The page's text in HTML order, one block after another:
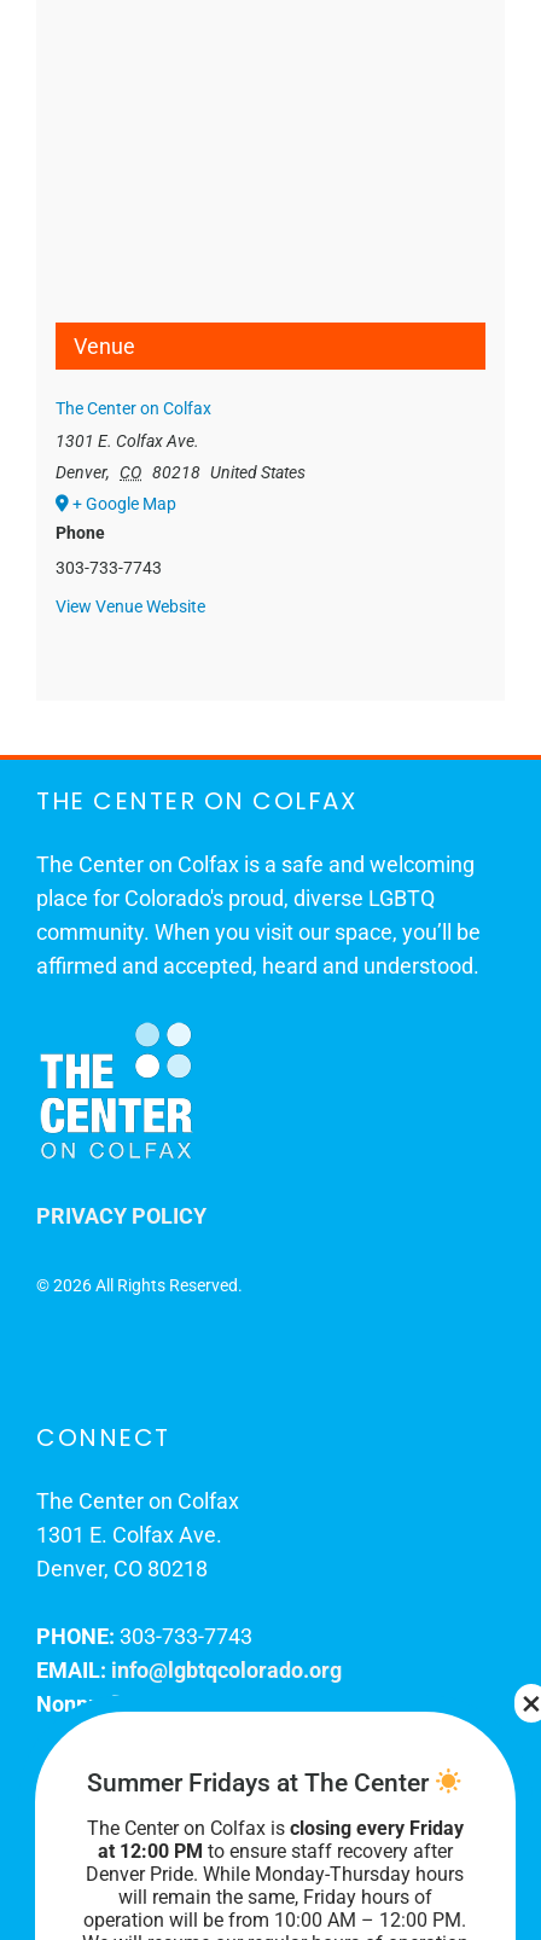
Venue
The Center on Colfax
1301 E. Colfax Ave.
Denver, CO 80218 United States
+ Google Map
Phone
303-733-7743
View Venue Website
THE CENTER ON COLFAX
The Center on Colfax is a safe and welcoming
place for Colorado's proud, diverse LGBTQ
community. When you visit our space, you’ll be
affirmed and accepted, heard and understood.
PRIVACY POLICY
©2026 All Rights Reserved.
CONNECT
The Center on Colfax
1301 E. Colfax Ave.
Denver, CO 80218
PHONE: 303-733-7743
EMAIL: info@lgbtqcolorado.org
Nonprofit EIN:
Join Our Team
Our lobby hours are Monday through Friday, 10
AM to 8 PM. We hope to see you soon!
Summer Fridays at The Center
The Center on Colfax is closing every Friday
at 12:00 PM to ensure staff recovery after
Denver Pride. While Monday-Thursday hours
will remain the same, Friday hours of
operation will be from 10:00 AM – 12:00 PM.